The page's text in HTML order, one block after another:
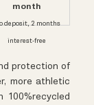
month
deposit, 2 months
interest-free
protection of
more athletic